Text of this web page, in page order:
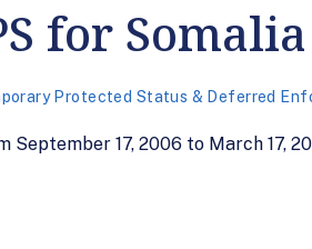
for Somalia
Protected Status & Deferred
17, 2006 to March 17,